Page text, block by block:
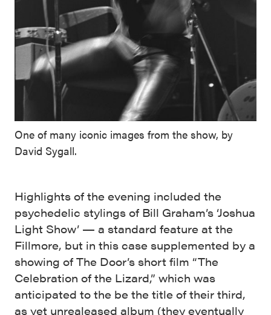
One of many iconic images from the show, by
David Sygall.
Highlights of the evening included the
psychedelic stylings of Bill Graham’s ‘Joshua
Light Show’ — a standard feature at the
Fillmore, but in this case supplemented by a
showing of The Door’s short film “The
Celebration of the Lizard,” which was
anticipated to the be the title of their third,
as yet unrealeased album (they eventually